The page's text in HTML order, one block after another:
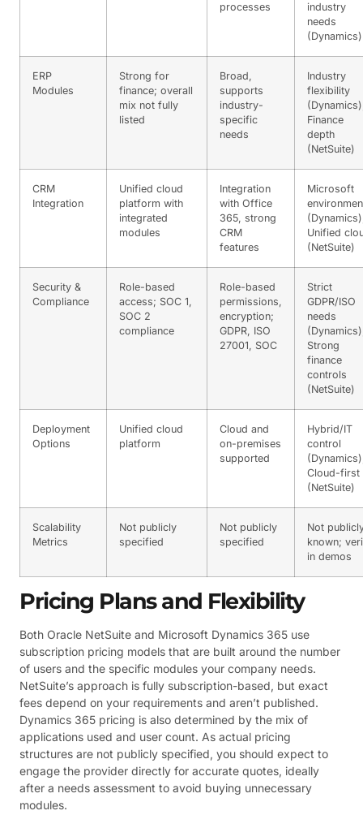
processes
industry
needs
(Dynamics)
ERP
Modules
Strong for
finance; overall
mix not fully
listed
Broad,
supports
industry-
specific
needs
Industry
flexibility
Finance
depth
(NetSuite)
CRM
Integration
Unified cloud
platform with
integrated
modules
Integration
with Office
365, strong
CRM
features
Microsoft
Unified
(NetSuite)
Security &
Compliance
Role-based
access; SOC 1,
SOC 2
compliance
Role-based
permissions,
encryption;
GDPR, ISO
27001, SOC
Strict
GDPR/ISO
needs
Strong
finance
controls
(NetSuite)
Deployment
Options
Unified cloud
platform
Cloud and
on-premises
supported
Hybrid/IT
control
Cloud-first
(NetSuite)
Scalability
Metrics
Not publicly
specified
Not publicly
specified
Not
known;
in demos
Pricing Plans and Flexibility
Both Oracle NetSuite and Microsoft Dynamics 365 use
subscription pricing models that are built around the number
of users and the specific modules your company needs.
NetSuite’s approach is fully subscription-based, but exact
fees depend on your requirements and aren’t published.
Dynamics 365 pricing is also determined by the mix of
applications used and user count. As actual pricing
structures are not publicly specified, you should expect to
engage the provider directly for accurate quotes, ideally
after a needs assessment to avoid buying unnecessary
modules.